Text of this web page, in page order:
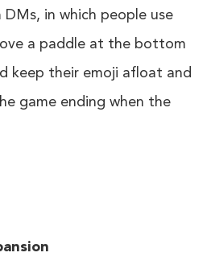
in which people use
a paddle at the bottom
keep their emoji afloat and
game ending when the